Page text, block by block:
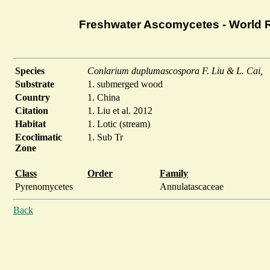
Freshwater Ascomycetes - World
Species
Conlarium duplumascospora F. Liu & L. Cai,
Substrate
1. submerged wood
Country
1. China
Citation
1. Liu et al. 2012
Habitat
1. Lotic (stream)
Ecoclimatic
Zone
1. Sub Tr
Class Order
Family
Pyrenomycetes
Annulatascaceae
Back